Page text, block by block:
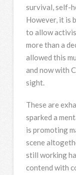
survival, self-
However, it is
to allow
more than a
allowed this
and now with
sight.
These are
sparked a
is promoting
scene
still working
contend with